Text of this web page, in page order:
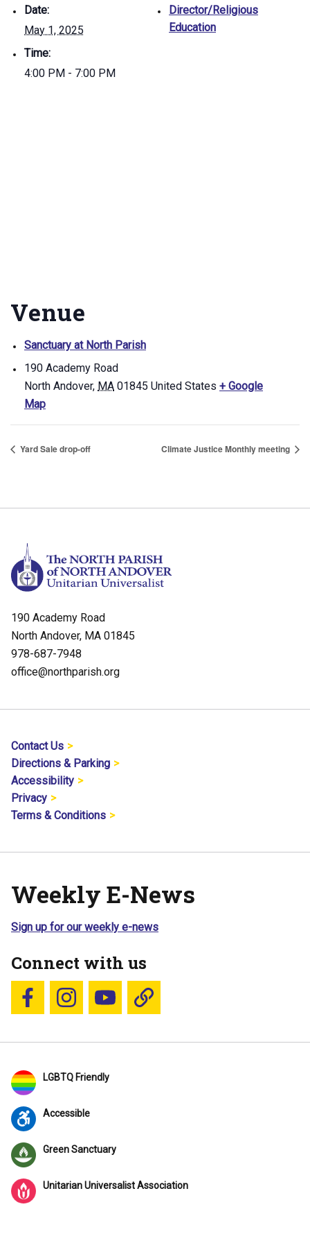
Date:
May 1, 2025
Time:
4:00 PM - 7:00 PM
Director/Religious
Education
Venue
Sanctuary at North Parish
190 Academy Road
North Andover, MA 01845 United States + Google
Map
Yard Sale drop-off Climate Justice Monthly meeting
190 Academy Road
North Andover, MA 01845
978-687-7948
office@northparish.org
Contact Us
Directions & Parking
Accessibility
Privacy
Terms & Conditions
Weekly E-News
Sign up for our weekly e-news
Connect with us
Follow us on Facebook
Follow us on Instagram
YouTubeBlue Sky
LGBTQ Friendly
Accessible
Green Sanctuary
Unitarian Universalist Association